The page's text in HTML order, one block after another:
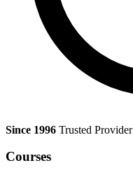
Since 1996 Trusted Provider
Courses